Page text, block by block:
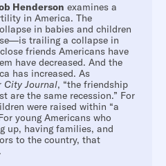
Henderson examines a
in America. The
in babies and children
trailing a collapse in
friends Americans have
have decreased. And the
has increased. As
City Journal, “the friendship
are the same recession.” For
were raised within “a
young Americans who
up, having families, and
to the country, that